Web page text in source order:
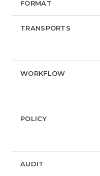
FORMAT
TRANSPORTS
WORKFLOW
POLICY
AUDIT